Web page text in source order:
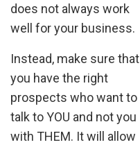
does not always work
well for your business.
Instead, make sure that
you have the right
prospects who want to
talk to YOU and not you
with THEM. It will allow